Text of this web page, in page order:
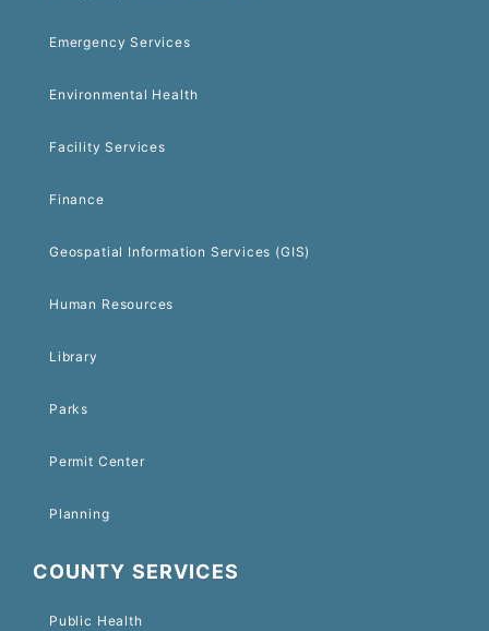
Emergency Services
Environmental Health
Facility Services
Finance
Geospatial Information Services (GIS)
Human Resources
Library
Parks
Permit Center
Planning
COUNTY SERVICES
Public Health